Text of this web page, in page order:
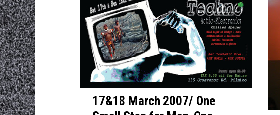
17&18 March 2007/ One